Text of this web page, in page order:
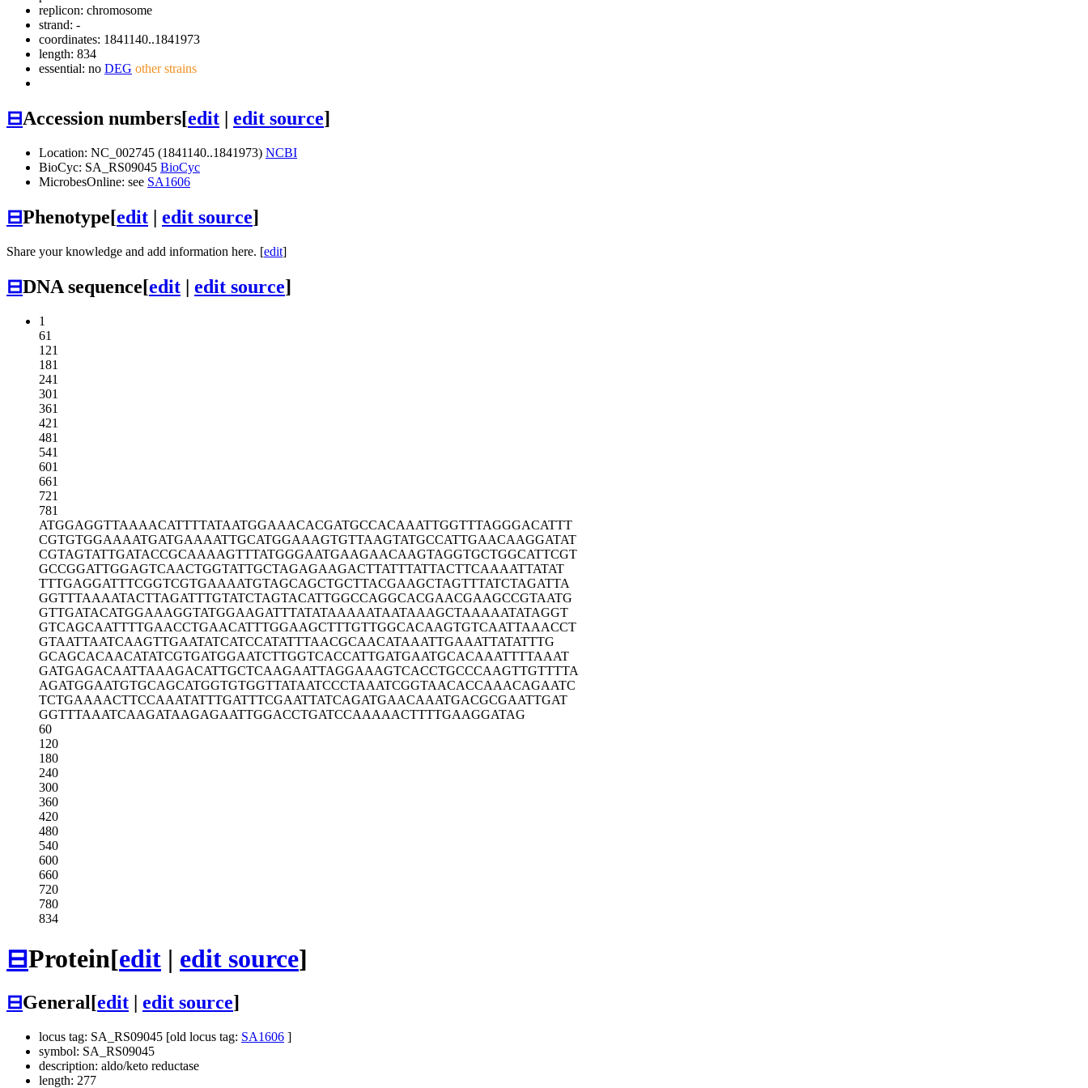
replicon: chromosome
strand: -
coordinates: 1841140..1841973
length: 834
essential: no DEG other strains
⊟Accession numbers[edit | edit source]
Location: NC_002745 (1841140..1841973) NCBI
BioCyc: SA_RS09045 BioCyc
MicrobesOnline: see SA1606
⊟Phenotype[edit | edit source]
Share your knowledge and add information here. [edit]
⊟DNA sequence[edit | edit source]
1
61
121
181
241
301
361
421
481
541
601
661
721
781
ATGGAGGTTAAAACATTTTATAATGGAAACACGATGCCACAAATTGGTTTAGGGACATTT
CGTGTGGAAAATGATGAAAATTGCATGGAAAGTGTTAAGTATGCCATTGAACAAGGATAT
CGTAGTATTGATACCGCAAAAGTTTATGGGAATGAAGAACAAGTAGGTGCTGGCATTCGT
GCCGGATTGGAGTCAACTGGTATTGCTAGAGAAGACTTATTTATTACTTCAAAATTATAT
TTTGAGGATTTCGGTCGTGAAAATGTAGCAGCTGCTTACGAAGCTAGTTTATCTAGATTA
GGTTTAAAATACTTAGATTTGTATCTAGTACATTGGCCAGGCACGAACGAAGCCGTAATG
GTTGATACATGGAAAGGTATGGAAGATTTATATAAAAATAATAAAGCTAAAAATATAGGT
GTCAGCAATTTTGAACCTGAACATTTGGAAGCTTTGTTGGCACAAGTGTCAATTAAACCT
GTAATTAATCAAGTTGAATATCATCCATATTTAACGCAACATAAATTGAAATTATATTTG
GCAGCACAACATATCGTGATGGAATCTTGGTCACCATTGATGAATGCACAAATTTTAAAT
GATGAGACAATTAAAGACATTGCTCAAGAATTAGGAAAGTCACCTGCCCAAGTTGTTTTA
AGATGGAATGTGCAGCATGGTGTGGTTATAATCCCTAAATCGGTAACACCAAACAGAATC
TCTGAAAACTTCCAAATATTTGATTTCGAATTATCAGATGAACAAATGACGCGAATTGAT
GGTTTAAATCAAGATAAGAGAATTGGACCTGATCCAAAAACTTTTGAAGGATAG
60
120
180
240
300
360
420
480
540
600
660
720
780
834
⊟Protein[edit | edit source]
⊟General[edit edit source]
locus tag: SA_RS09045 [old locus tag: SA1606 ]
symbol: SA_RS09045
description: aldo/keto reductase
length: 277